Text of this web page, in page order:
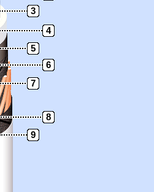
3
4
5
6
7
8
9